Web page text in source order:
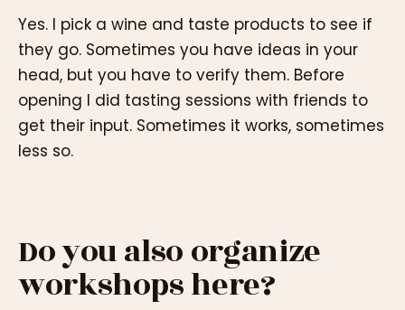
Yes. I pick a wine and taste products to see if
they go. Sometimes you have ideas in your
head, but you have to verify them. Before
opening I did tasting sessions with friends to
get their input. Sometimes it works, sometimes
less so.
Do you also organize
workshops here?